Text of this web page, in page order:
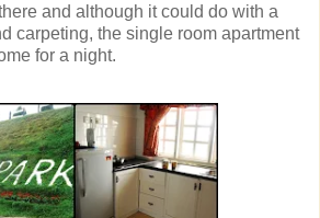
and although it could do with a
carpeting, the single room apartment
for a night.